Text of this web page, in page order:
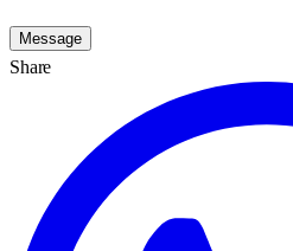
Message
Share